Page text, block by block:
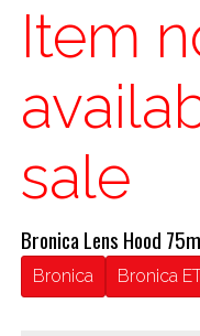
Item
sale
Bronica Lens Hood
Bronica Bronica